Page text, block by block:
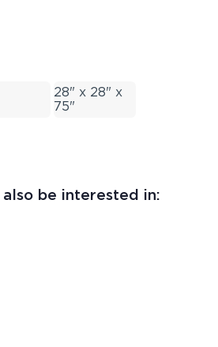
28" x 28" x
75"
be interested in: